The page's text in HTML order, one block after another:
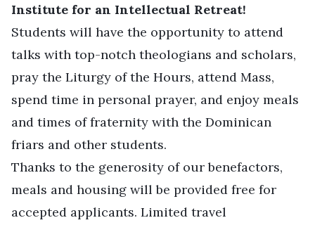
Institute for an Intellectual Retreat!
Students will have the opportunity to attend
talks with top-notch theologians and scholars,
pray the Liturgy of the Hours, attend Mass,
spend time in personal prayer, and enjoy meals
and times of fraternity with the Dominican
friars and other students.
Thanks to the generosity of our benefactors,
meals and housing will be provided free for
accepted applicants. Limited travel